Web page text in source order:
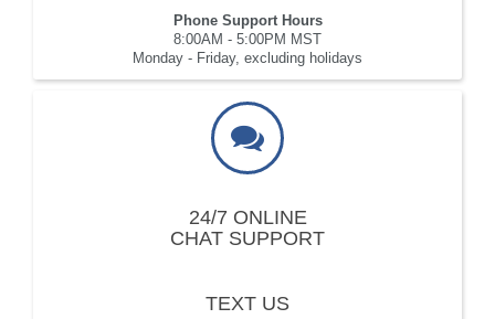
Phone Support Hours
8:00AM - 5:00PM MST
Monday - Friday, excluding holidays
24/7 ONLINE
CHAT SUPPORT
TEXT US